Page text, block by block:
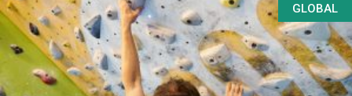
GLOBAL